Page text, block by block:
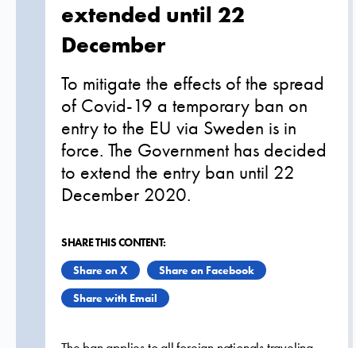
extended until 22
December
To mitigate the effects of the spread
of Covid-19 a temporary ban on
entry to the EU via Sweden is in
force. The Government has decided
to extend the entry ban until 22
December 2020.
SHARE THIS CONTENT:
Share on X
Share on Facebook
Share with Email